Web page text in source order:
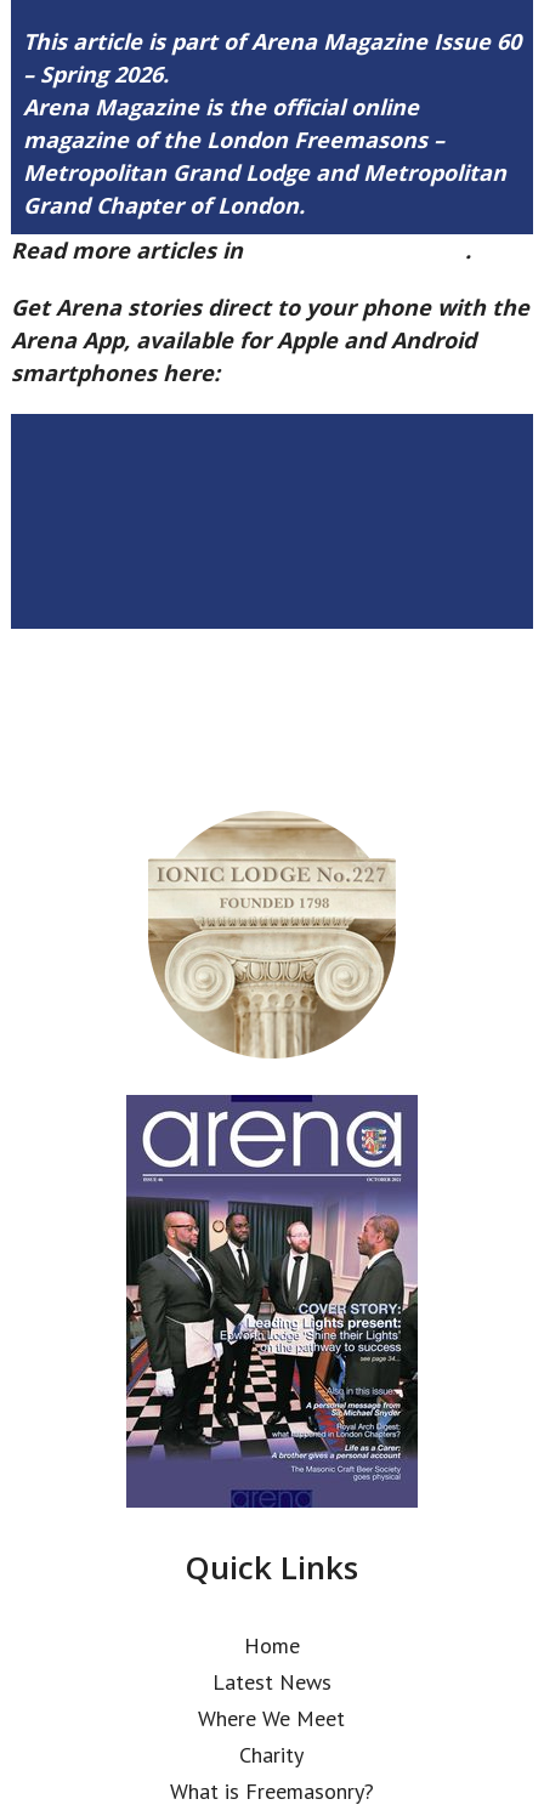
This article is part of Arena Magazine Issue 60
– Spring 2026.
Arena Magazine is the official online
magazine of the London Freemasons –
Metropolitan Grand Lodge and Metropolitan
Grand Chapter of London.
Read more articles in
.
Get Arena stories direct to your phone with the
Arena App, available for Apple and Android
smartphones here:
Quick Links
Home
Latest News
Where We Meet
Charity
What is Freemasonry?